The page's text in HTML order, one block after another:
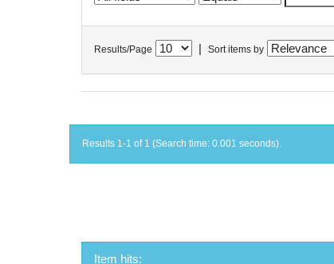
Results/Page Sort items by
Results 1-1 of 1 (Search time: 0.001 seconds).
Item hits: